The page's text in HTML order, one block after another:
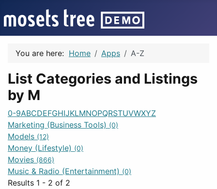
You are here: Home Apps A-Z
List Categories and Listings
by M
0-9ABCDEFGHIJKLMNOPQRSTUVWXYZ
Marketing (Business Tools) (0)
Models (12)
Money (Lifestyle) (0)
Movies (866)
Music & Radio (Entertainment) (0)
Results 1 - 2 of 2